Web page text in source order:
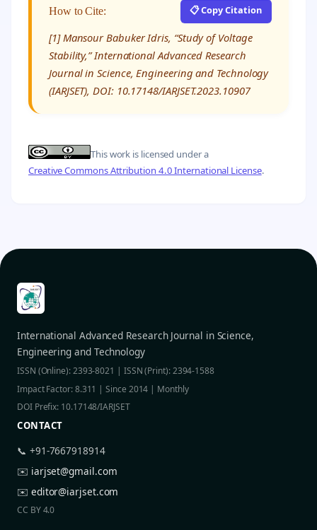
How to Cite: 📋 Copy Citation
[1] Mansour Babuker Idris, “Study of Voltage
Stability,” International Advanced Research
Journal in Science, Engineering and Technology
(IARJSET), DOI: 10.17148/IARJSET.2023.10907
This work is licensed under a
Creative Commons Attribution 4.0 International License.
International Advanced Research Journal in Science,
Engineering and Technology
ISSN (Online): 2393-8021 | ISSN (Print): 2394-1588
Impact Factor: 8.311 | Since 2014 | Monthly
DOI Prefix: 10.17148/IARJSET
CONTACT
📞 +91-7667918914
✉️ iarjset@gmail.com
✉️ editor@iarjset.com
CC BY 4.0